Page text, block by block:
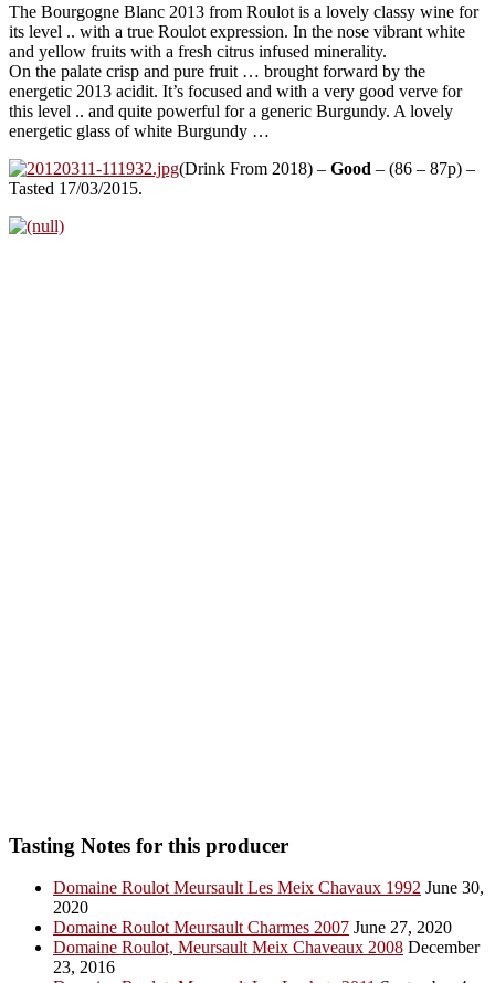
The Bourgogne Blanc 2013 from Roulot is a lovely classy wine for
its level .. with a true Roulot expression. In the nose vibrant white
and yellow fruits with a fresh citrus infused minerality.
On the palate crisp and pure fruit … brought forward by the
energetic 2013 acidit. It’s focused and with a very good verve for
this level .. and quite powerful for a generic Burgundy. A lovely
energetic glass of white Burgundy …
(Drink From 2018) – Good – (86 – 87p) –
Tasted 17/03/2015.
Tasting Notes for this producer
Domaine Roulot Meursault Les Meix Chavaux 1992 June 30,
2020
Domaine Roulot Meursault Charmes 2007 June 27, 2020
Domaine Roulot, Meursault Meix Chaveaux 2008 December
23, 2016